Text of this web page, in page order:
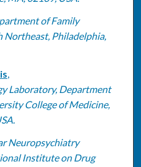
of Family
Northeast, Philadelphia,
,
Laboratory, Department
College of Medicine,
Neuropsychiatry
Institute on Drug